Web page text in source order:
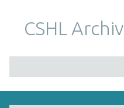
m
CSHL